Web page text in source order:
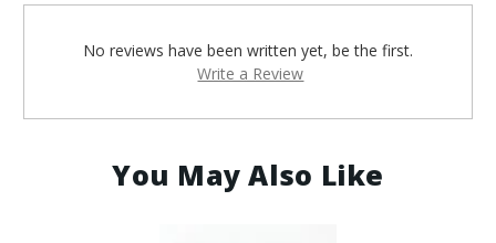
No reviews have been written yet, be the first.
Write a Review
You May Also Like